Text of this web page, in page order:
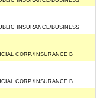
INSURANCE/BUSINESS
CORP./INSURANCE B
CORP./INSURANCE B